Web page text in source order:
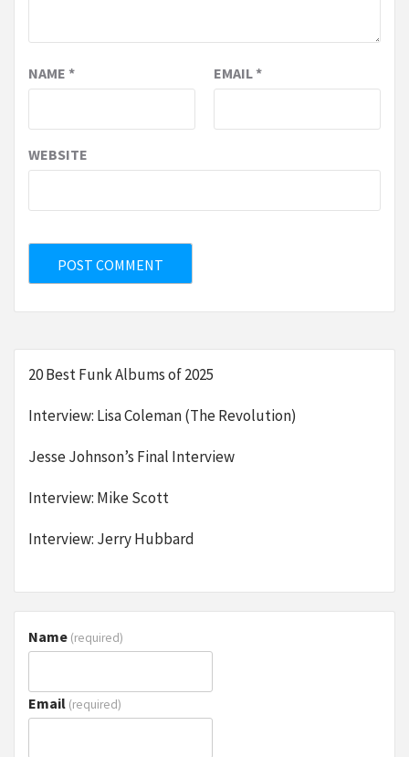
NAME * EMAIL*
WEBSITE
20 Best Funk Albums of 2025
Interview: Lisa Coleman (The Revolution)
Jesse Johnson’s Final Interview
Interview: Mike Scott
Interview: Jerry Hubbard
Name (required)
Email (required)